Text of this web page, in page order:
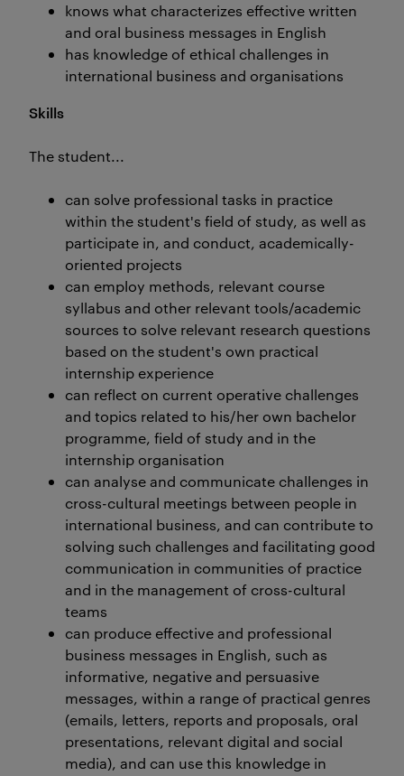
knows what characterizes effective written
and oral business messages in English
has knowledge of ethical challenges in
international business and organisations
Skills
The student...
can solve professional tasks in practice
within the student's field of study, as well as
participate in, and conduct, academically-
oriented projects
can employ methods, relevant course
syllabus and other relevant tools/academic
sources to solve relevant research questions
based on the student's own practical
internship experience
can reflect on current operative challenges
and topics related to his/her own bachelor
programme, field of study and in the
internship organisation
can analyse and communicate challenges in
cross-cultural meetings between people in
international business, and can contribute to
solving such challenges and facilitating good
communication in communities of practice
and in the management of cross-cultural
teams
can produce effective and professional
business messages in English, such as
informative, negative and persuasive
messages, within a range of practical genres
(emails, letters, reports and proposals, oral
presentations, relevant digital and social
media), and can use this knowledge in